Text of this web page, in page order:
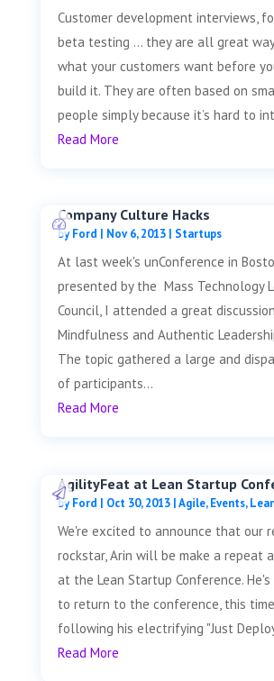
Customer development interviews,
beta testing … they are all great
what your customers want before
build it. They are often based on
people simply because it’s hard to
Read More
Company Culture Hacks
byFord | Nov 6, 2013| Startups
At last week's unConference in
presented by the Mass Technology
Council, I attended a great
Mindfulness and Authentic
The topic gathered a large and
of participants...
Read More
AgilityFeat at Lean Startup
byFord | Oct 30, 2013|Agile,Events,
We're excited to announce that our
rockstar, Arin will be make a repeat
at the Lean Startup Conference. He's
to return to the conference, this
following his electrifying "Just
Read More